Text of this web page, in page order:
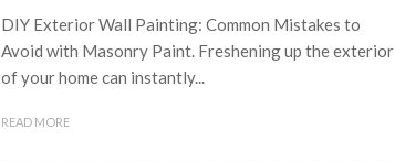
DIY Exterior Wall Painting: Common Mistakes to
Avoid with Masonry Paint. Freshening up the exterior
of your home can instantly...
READ MORE